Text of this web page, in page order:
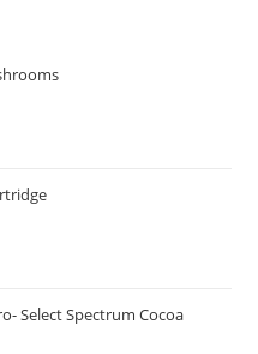
Select Spectrum Cocoa